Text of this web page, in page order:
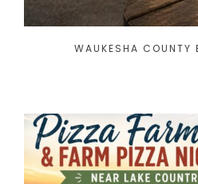
WAUKESHA COUNTY